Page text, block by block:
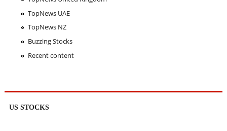
TopNews UAE
TopNews NZ
Buzzing Stocks
Recent content
US STOCKS